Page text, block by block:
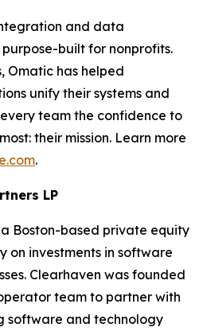
and data
built for nonprofits.
Omatic has helped
unify their systems and
team the confidence to
their mission. Learn more
.
LP
Boston-based private equity
on investments in software
Clearhaven was founded
team to partner with
software and technology